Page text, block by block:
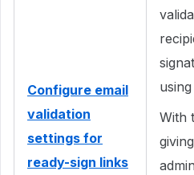
Configure email
validation
settings for
ready-sign links
With